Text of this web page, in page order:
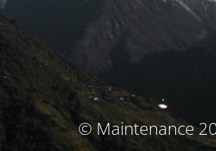
© Maintenance